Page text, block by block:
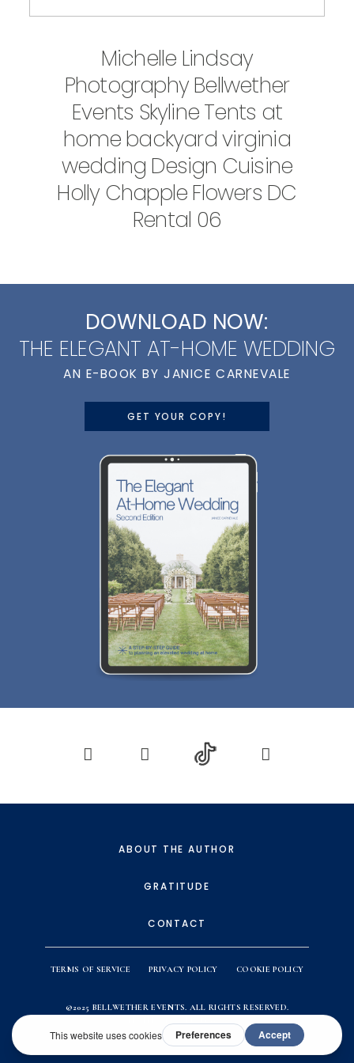
Michelle Lindsay
Photography Bellwether
Events Skyline Tents at
home backyard virginia
wedding Design Cuisine
Holly Chapple Flowers DC
Rental 06
DOWNLOAD NOW:
THE ELEGANT AT-HOME WEDDING
AN E-BOOK BY JANICE CARNEVALE
GET YOUR COPY!
ABOUT THE AUTHOR
GRATITUDE
CONTACT
TERMS OF SERVICE PRIVACY POLICY COOKIE POLICY
©2025 BELLWETHER EVENTS. ALL RIGHTS RESERVED.